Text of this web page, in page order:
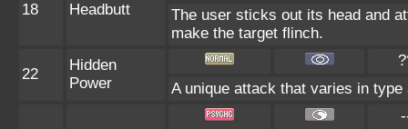
18 Headbutt
The user sticks out its head and
make the target flinch.
22
Hidden
Power
A unique attack that varies in